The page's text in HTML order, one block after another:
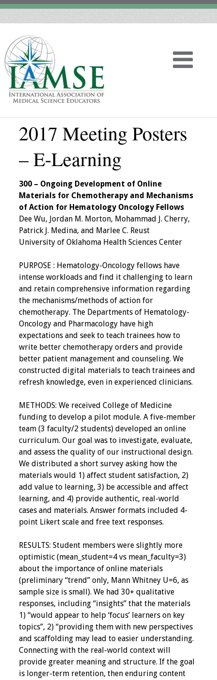
Home
History
IAMSE Board of
Directors
Past Presidents
Administrative
Committees
Communities of
Growth (CoG)
Bylaws
News
Contact Us
Make a Donation
Programs & Services
Foundations of
Health Professions
Education Course
Fellowship Program
IM-REACH Program
AI in Health
Professions
Education Course
Ambassador
Program
Awards
Grants
2017 Meeting Posters
– E-Learning
300 – Ongoing Development of Online
Materials for Chemotherapy and Mechanisms
of Action for Hematology Oncology Fellows
Dee Wu, Jordan M. Morton, Mohammad J. Cherry,
Patrick J. Medina, and Marlee C. Reust
University of Oklahoma Health Sciences Center
PURPOSE : Hematology-Oncology fellows have
intense workloads and find it challenging to learn
and retain comprehensive information regarding
the mechanisms/methods of action for
chemotherapy. The Departments of Hematology-
Oncology and Pharmacology have high
expectations and seek to teach trainees how to
write better chemotherapy orders and provide
better patient management and counseling. We
constructed digital materials to teach trainees and
refresh knowledge, even in experienced clinicians.
METHODS: We received College of Medicine
funding to develop a pilot module. A five-member
team (3 faculty/2 students) developed an online
curriculum. Our goal was to investigate, evaluate,
and assess the quality of our instructional design.
We distributed a short survey asking how the
materials would 1) affect student satisfaction, 2)
add value to learning, 3) be accessible and affect
learning, and 4) provide authentic, real-world
cases and materials. Answer formats included 4-
point Likert scale and free text responses.
RESULTS: Student members were slightly more
optimistic (mean_student=4 vs mean_faculty=3)
about the importance of online materials
(preliminary “trend” only, Mann Whitney U=6, as
sample size is small). We had 30+ qualitative
responses, including “insights” that the materials
1) “would appear to help ‘focus’ learners on key
topics”, 2) “providing them with new perspectives
and scaffolding may lead to easier understanding.
Connecting with the real-world context will
provide greater meaning and structure. If the goal
is longer-term retention, then enduring content